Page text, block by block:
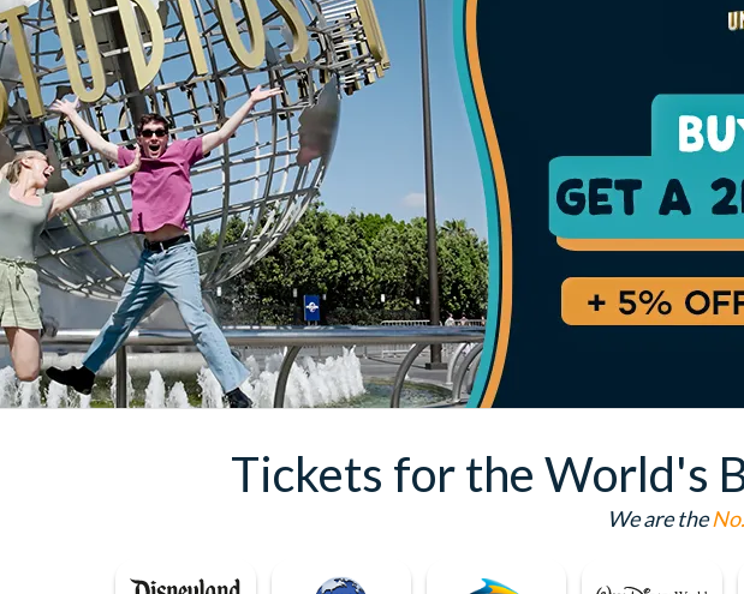
Tickets for the World's
We are the